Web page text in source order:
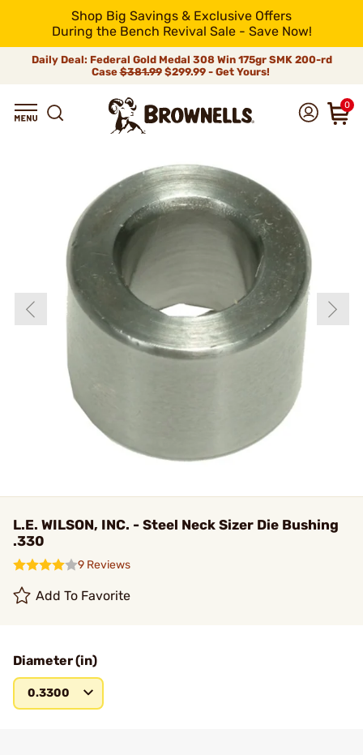
Shop Big Savings & Exclusive Offers
During the Bench Revival Sale - Save Now!
Daily Deal: Federal Gold Medal 308 Win 175gr SMK 200-rd
Case$381.99$299.99 - Get Yours!
0
L.E. WILSON, INC. - Steel Neck Sizer Die Bushing
.330
9 Reviews
Add To Favorite
Diameter (in)
0.3300